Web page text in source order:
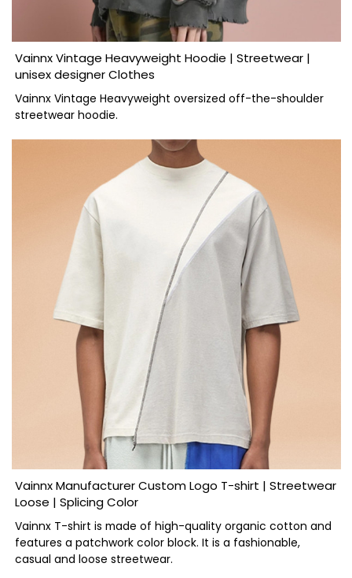
Vainnx Vintage Heavyweight Hoodie | Streetwear |
unisex designer Clothes
Vainnx Vintage Heavyweight oversized off-the-shoulder
streetwear hoodie.
Vainnx Manufacturer Custom Logo T-shirt | Streetwear
Loose | Splicing Color
Vainnx T-shirt is made of high-quality organic cotton and
features a patchwork color block. It is a fashionable,
casual and loose streetwear.